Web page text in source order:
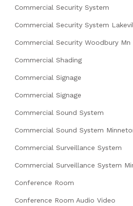
Commercial Security System
Commercial Security System
Commercial Security Woodbury Mn
Commercial Shading
Commercial Signage
Commercial Signage
Commercial Sound System
Commercial Sound System
Commercial Surveillance System
Commercial Surveillance System
Conference Room
Conference Room Audio Video